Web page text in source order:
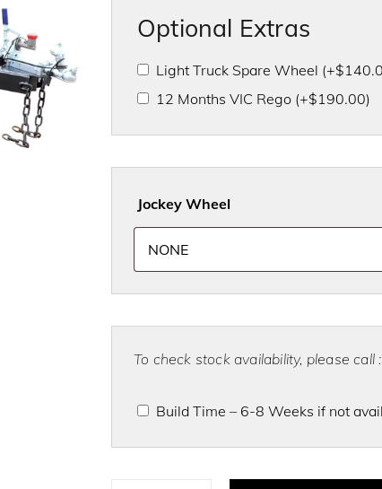
Optional Extras
Light Truck Spare Wheel (+$
12 Months VIC Rego (+$190.00)
Jockey Wheel
To check stock availability, please
Build Time – 6-8 Weeks if not